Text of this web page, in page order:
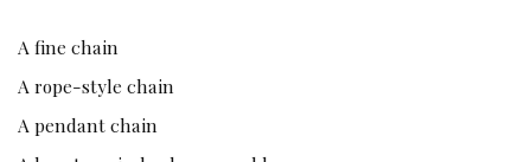
A fine chain
A rope-style chain
A pendant chain